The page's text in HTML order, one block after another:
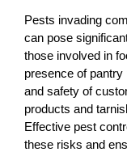
Pests invading
can pose
those involved in
presence of
and safety of
products and
Effective pest
these risks and